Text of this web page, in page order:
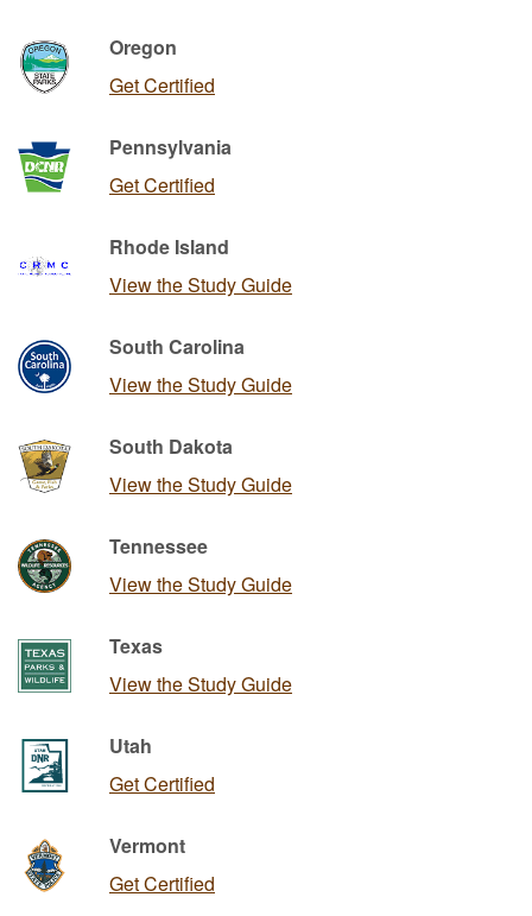
Oregon
Get Certified
Pennsylvania
Get Certified
Rhode Island
View the Study Guide
South Carolina
View the Study Guide
South Dakota
View the Study Guide
Tennessee
View the Study Guide
Texas
View the Study Guide
Utah
Get Certified
Vermont
Get Certified